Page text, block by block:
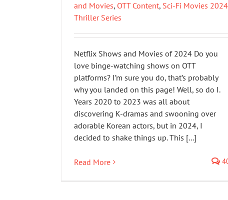
and Movies, OTT Content, Sci-Fi Movies 2024
Thriller Series
Netflix Shows and Movies of 2024 Do you
love binge-watching shows on OTT
platforms? I’m sure you do, that’s probably
why you landed on this page! Well, so do I.
Years 2020 to 2023 was all about
discovering K-dramas and swooning over
adorable Korean actors, but in 2024, I
decided to shake things up. This [...]
Read More